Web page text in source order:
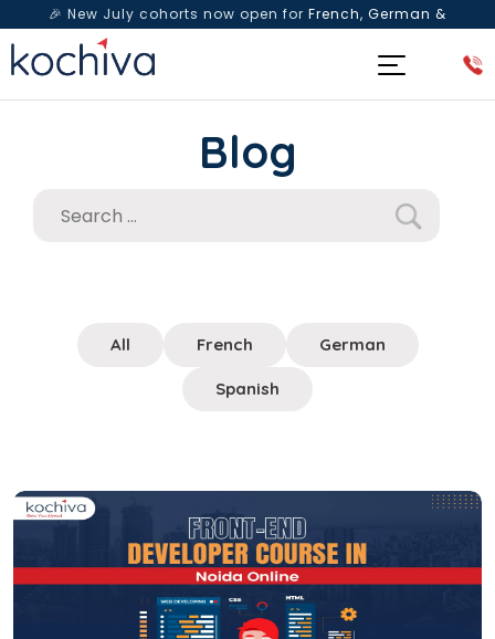
🎉 New July cohorts now open for French, German &
Spanish— Book a free live class & counselling session
Blog
All French German
Spanish